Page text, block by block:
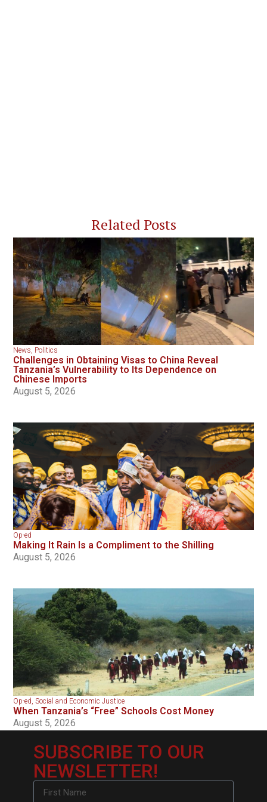
Related Posts
News, Politics
Challenges in Obtaining Visas to China Reveal
Tanzania’s Vulnerability to Its Dependence on
Chinese Imports
August 5, 2026
Op-ed
Making It Rain Is a Compliment to the Shilling
August 5, 2026
Op-ed,Social and Economic Justice
When Tanzania’s “Free” Schools Cost Money
August 5, 2026
SUBSCRIBE TO OUR
NEWSLETTER!